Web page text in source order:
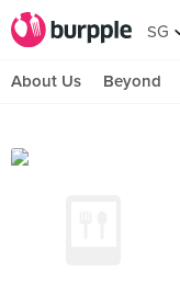
SG
About Us Beyond